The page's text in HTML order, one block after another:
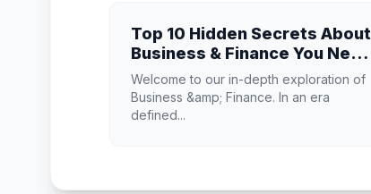
Top 10 Hidden Secrets About
Business & Finance You Need
to Know
Welcome to our in-depth exploration of
Business &amp; Finance. In an era
defined...